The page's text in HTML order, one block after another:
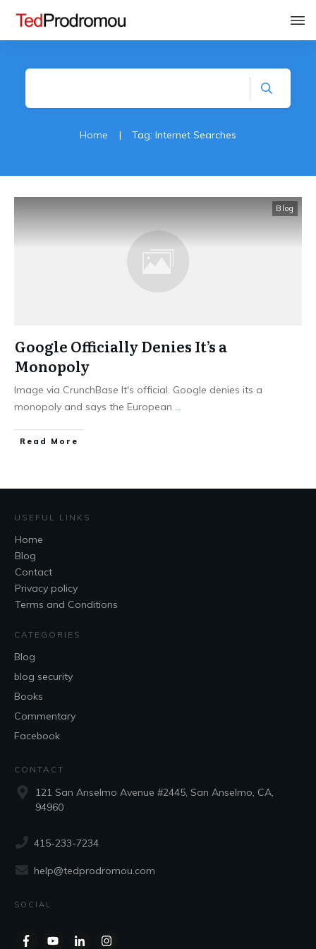
Home | Tag: Internet Searches
Blog
Google Officially Denies It’s a
Monopoly
Image via CrunchBase It's official. Google denies its a
monopoly and says the European ...
Read More
USEFUL LINKS
Home
Blog
Contact
Privacy policy
Terms and Conditions
CATEGORIES
Blog
blog security
Books
Commentary
Facebook
CONTACT
121 San Anselmo Avenue #2445, San Anselmo, CA,
94960
415-233-7234
help@tedprodromou.com
SOCIAL